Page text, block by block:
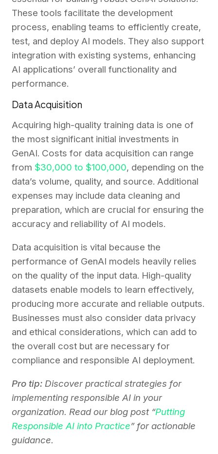
These tools facilitate the development
process, enabling teams to efficiently create,
test, and deploy AI models. They also support
integration with existing systems, enhancing
AI applications’ overall functionality and
performance.
Data Acquisition
Acquiring high-quality training data is one of
the most significant initial investments in
GenAI. Costs for data acquisition can range
from $30,000 to $100,000, depending on the
data’s volume, quality, and source. Additional
expenses may include data cleaning and
preparation, which are crucial for ensuring the
accuracy and reliability of AI models.
Data acquisition is vital because the
performance of GenAI models heavily relies
on the quality of the input data. High-quality
datasets enable models to learn effectively,
producing more accurate and reliable outputs.
Businesses must also consider data privacy
and ethical considerations, which can add to
the overall cost but are necessary for
compliance and responsible AI deployment.
Pro tip: Discover practical strategies for
implementing responsible AI in your
organization. Read our blog post “Putting
Responsible AI into Practice” for actionable
guidance.